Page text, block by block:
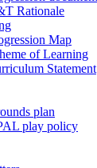
Rationale
Map
of Learning
Statement
plan
play policy